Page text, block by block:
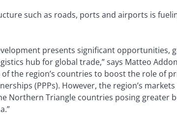
such as roads, ports and airports is
presents significant opportunities,
hub for global trade,” says Matteo
the region’s countries to boost the role of
(PPPs). However, the region’s
Northern Triangle countries posing greater